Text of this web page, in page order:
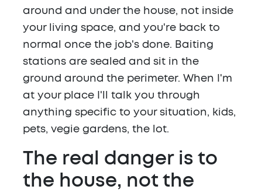
around and under the house, not inside
your living space, and you're back to
normal once the job's done. Baiting
stations are sealed and sit in the
ground around the perimeter. When I'm
at your place I'll talk you through
anything specific to your situation, kids,
pets, vegie gardens, the lot.
The real danger is to
the house, not the